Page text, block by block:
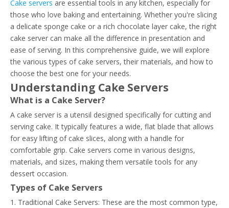
Cake servers are essential tools in any kitchen, especially for
those who love baking and entertaining. Whether you're slicing
a delicate sponge cake or a rich chocolate layer cake, the right
cake server can make all the difference in presentation and
ease of serving. In this comprehensive guide, we will explore
the various types of cake servers, their materials, and how to
choose the best one for your needs.
Understanding Cake Servers
What is a Cake Server?
A cake server is a utensil designed specifically for cutting and
serving cake. It typically features a wide, flat blade that allows
for easy lifting of cake slices, along with a handle for
comfortable grip. Cake servers come in various designs,
materials, and sizes, making them versatile tools for any
dessert occasion.
Types of Cake Servers
1. Traditional Cake Servers: These are the most common type,